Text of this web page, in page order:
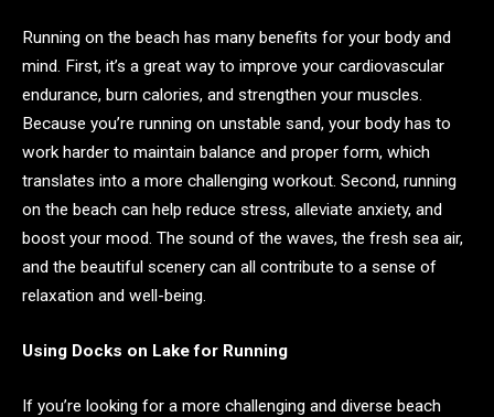
Running on the beach has many benefits for your body and
mind. First, it’s a great way to improve your cardiovascular
endurance, burn calories, and strengthen your muscles.
Because you’re running on unstable sand, your body has to
work harder to maintain balance and proper form, which
translates into a more challenging workout. Second, running
on the beach can help reduce stress, alleviate anxiety, and
boost your mood. The sound of the waves, the fresh sea air,
and the beautiful scenery can all contribute to a sense of
relaxation and well-being.
Using Docks on Lake for Running
If you’re looking for a more challenging and diverse beach